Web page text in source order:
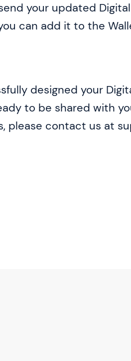
your updated
can add it to the
designed your
to be shared with
please contact us at